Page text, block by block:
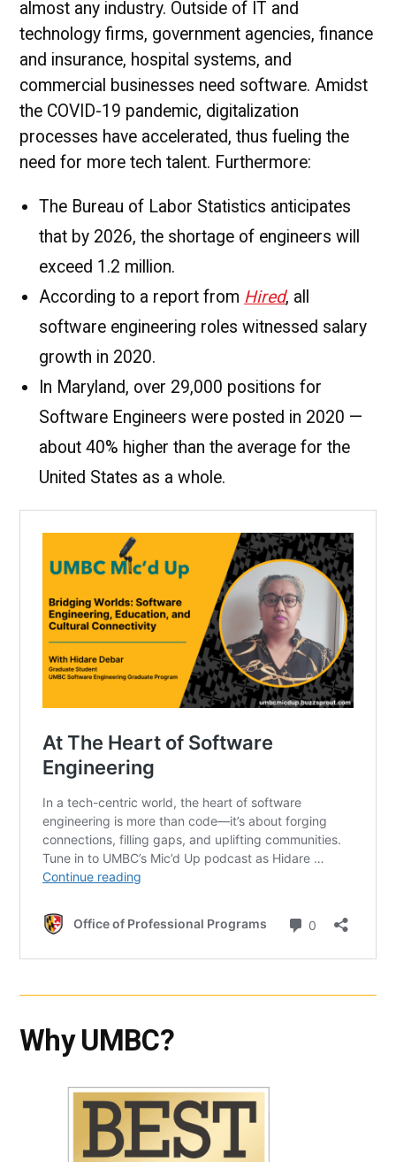
almost any industry. Outside of IT and
technology firms, government agencies, finance
and insurance, hospital systems, and
commercial businesses need software. Amidst
the COVID-19 pandemic, digitalization
processes have accelerated, thus fueling the
need for more tech talent. Furthermore:
The Bureau of Labor Statistics anticipates
that by 2026, the shortage of engineers will
exceed 1.2 million.
According to a report from Hired, all
software engineering roles witnessed salary
growth in 2020.
In Maryland, over 29,000 positions for
Software Engineers were posted in 2020 —
about 40% higher than the average for the
United States as a whole.
Why UMBC?